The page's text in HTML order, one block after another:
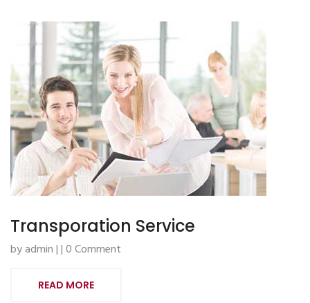
Transporation Service
by admin | | 0 Comment
READ MORE